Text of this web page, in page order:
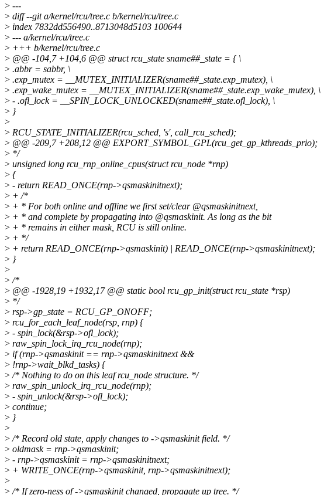
> ---
> diff --git a/kernel/rcu/tree.c b/kernel/rcu/tree.c
> index 7832dd556490..8713048d5103 100644
> --- a/kernel/rcu/tree.c
> +++ b/kernel/rcu/tree.c
> @@ -104,7 +104,6 @@ struct rcu_state sname##_state = { \
> .abbr = sabbr, \
> .exp_mutex = __MUTEX_INITIALIZER(sname##_state.exp_mutex), \
> .exp_wake_mutex = __MUTEX_INITIALIZER(sname##_state.exp_wake_mutex), \
> - .ofl_lock = __SPIN_LOCK_UNLOCKED(sname##_state.ofl_lock), \
> }
>
> RCU_STATE_INITIALIZER(rcu_sched, 's', call_rcu_sched);
> @@ -209,7 +208,12 @@ EXPORT_SYMBOL_GPL(rcu_get_gp_kthreads_prio);
> */
> unsigned long rcu_rnp_online_cpus(struct rcu_node *rnp)
> {
> - return READ_ONCE(rnp->qsmaskinitnext);
> + /*
> + * For both online and offline we first set/clear @qsmaskinitnext,
> + * and complete by propagating into @qsmaskinit. As long as the bit
> + * remains in either mask, RCU is still online.
> + */
> + return READ_ONCE(rnp->qsmaskinit) | READ_ONCE(rnp->qsmaskinitnext);
> }
>
>/*
> @@ -1928,19 +1932,17 @@ static bool rcu_gp_init(struct rcu_state *rsp)
> */
> rsp->gp_state = RCU_GP_ONOFF;
> rcu_for_each_leaf_node(rsp, rnp) {
> - spin_lock(&rsp->ofl_lock);
> raw_spin_lock_irq_rcu_node(rnp);
> if (rnp->qsmaskinit == rnp->qsmaskinitnext &&
> !rnp->wait_blkd_tasks) {
>/* Nothing to do on this leaf rcu_node structure. */
> raw_spin_unlock_irq_rcu_node(rnp);
> - spin_unlock(&rsp->ofl_lock);
> continue;
> }
>
>/* Record old state, apply changes to ->qsmaskinit field. */
> oldmask = rnp->qsmaskinit;
> - rnp->qsmaskinit = rnp->qsmaskinitnext;
> + WRITE_ONCE(rnp->qsmaskinit, rnp->qsmaskinitnext);
>
>/* If zero-ness of ->qsmaskinit changed, propagate up tree. */